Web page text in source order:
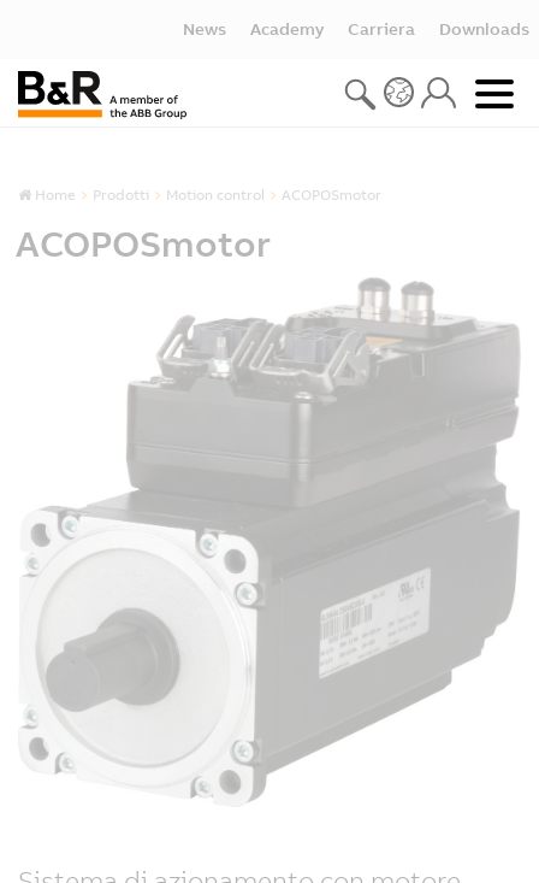
News Academy Carriera Downloads
Home Prodotti Motion control ACOPOSmotor
ACOPOSmotor